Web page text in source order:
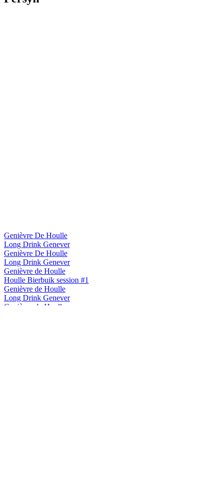
Genièvre De Houlle
Long Drink Genever
Genièvre De Houlle
Long Drink Genever
Genièvre de Houlle
Houlle Bierbuik session #1
Genièvre de Houlle
Long Drink Genever
Genièvre de Houlle